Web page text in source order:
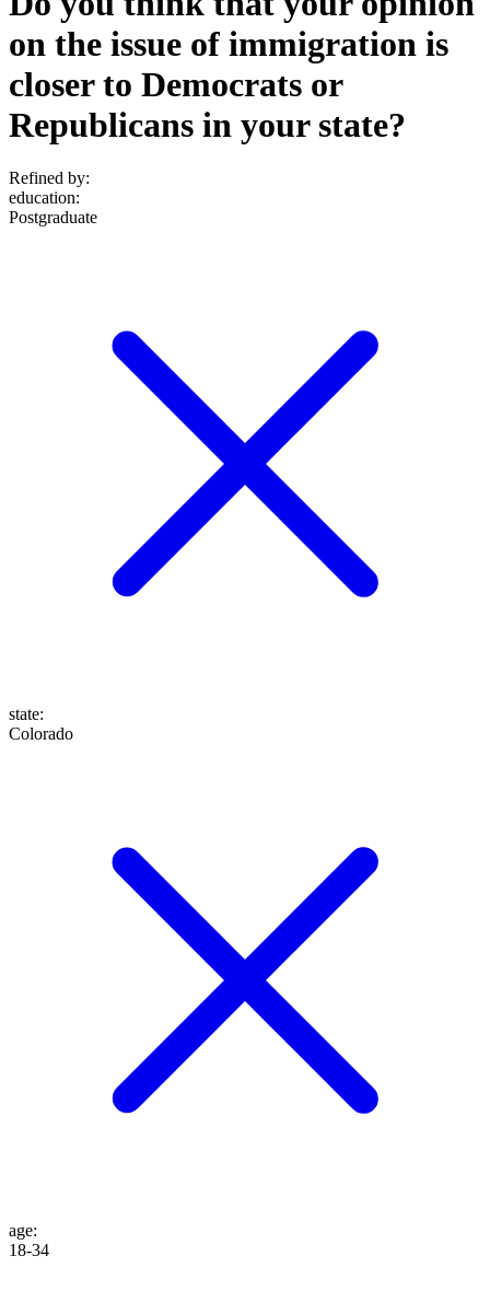
on the issue of immigration is
closer to Democrats or
Republicans in your state?
Refined by:
education:
Postgraduate
state:
Colorado
age:
18-34